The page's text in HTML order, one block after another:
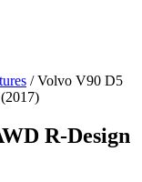
/Volvo V90 D5
R-Design